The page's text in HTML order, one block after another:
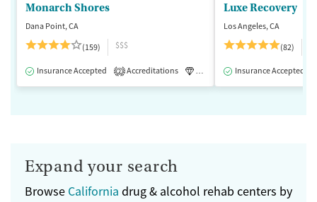
Monarch Shores
Dana Point, CA
(159)
$$$
Insurance Accepted 2 Accreditations Luxury Medication-Assisted
Luxe Recovery
Los Angeles, CA
(82)
Insurance Accepted
Expand your search
Browse California drug & alcohol rehab centers by